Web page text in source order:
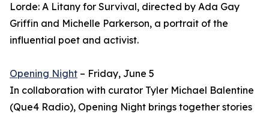
Lorde: A Litany for Survival, directed by Ada Gay
Griffin and Michelle Parkerson, a portrait of the
influential poet and activist.
Opening Night – Friday, June 5
In collaboration with curator Tyler Michael Balentine
(Que4 Radio), Opening Night brings together stories